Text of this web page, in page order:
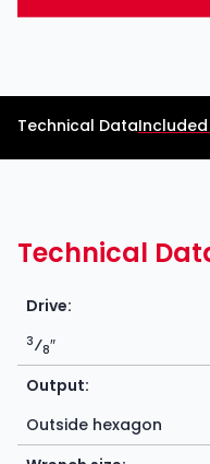
Technical DataIncluded
Technical
Drive:
3⁄8″
Output:
Outside hexagon